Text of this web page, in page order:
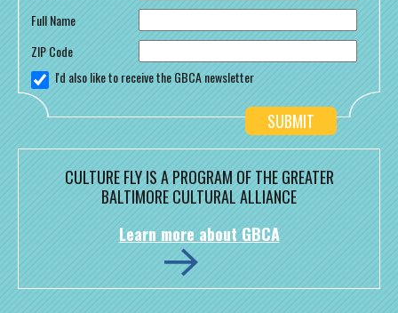
Full Name
ZIP Code
I'd also like to receive the GBCA newsletter
CULTURE FLY IS A PROGRAM OF THE GREATER
BALTIMORE CULTURAL ALLIANCE
Learn more about GBCA